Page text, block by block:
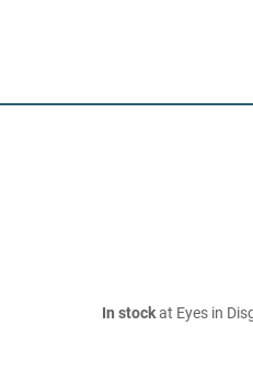
In stockat Eyes in